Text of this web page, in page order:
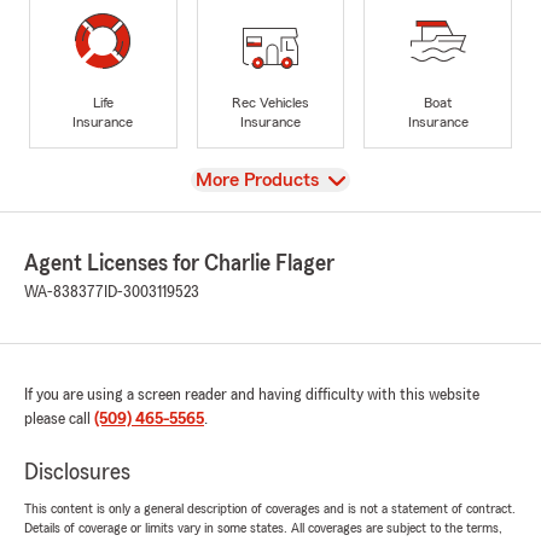
Life
Insurance
Rec Vehicles
Insurance
Boat
Insurance
View
More Products
Agent Licenses for Charlie Flager
WA-838377 ID-3003119523
If you are using a screen reader and having difficulty with this website
please call (509) 465-5565.
Disclosures
This content is only a general description of coverages and is not a statement of contract.
Details of coverage or limits vary in some states. All coverages are subject to the terms,